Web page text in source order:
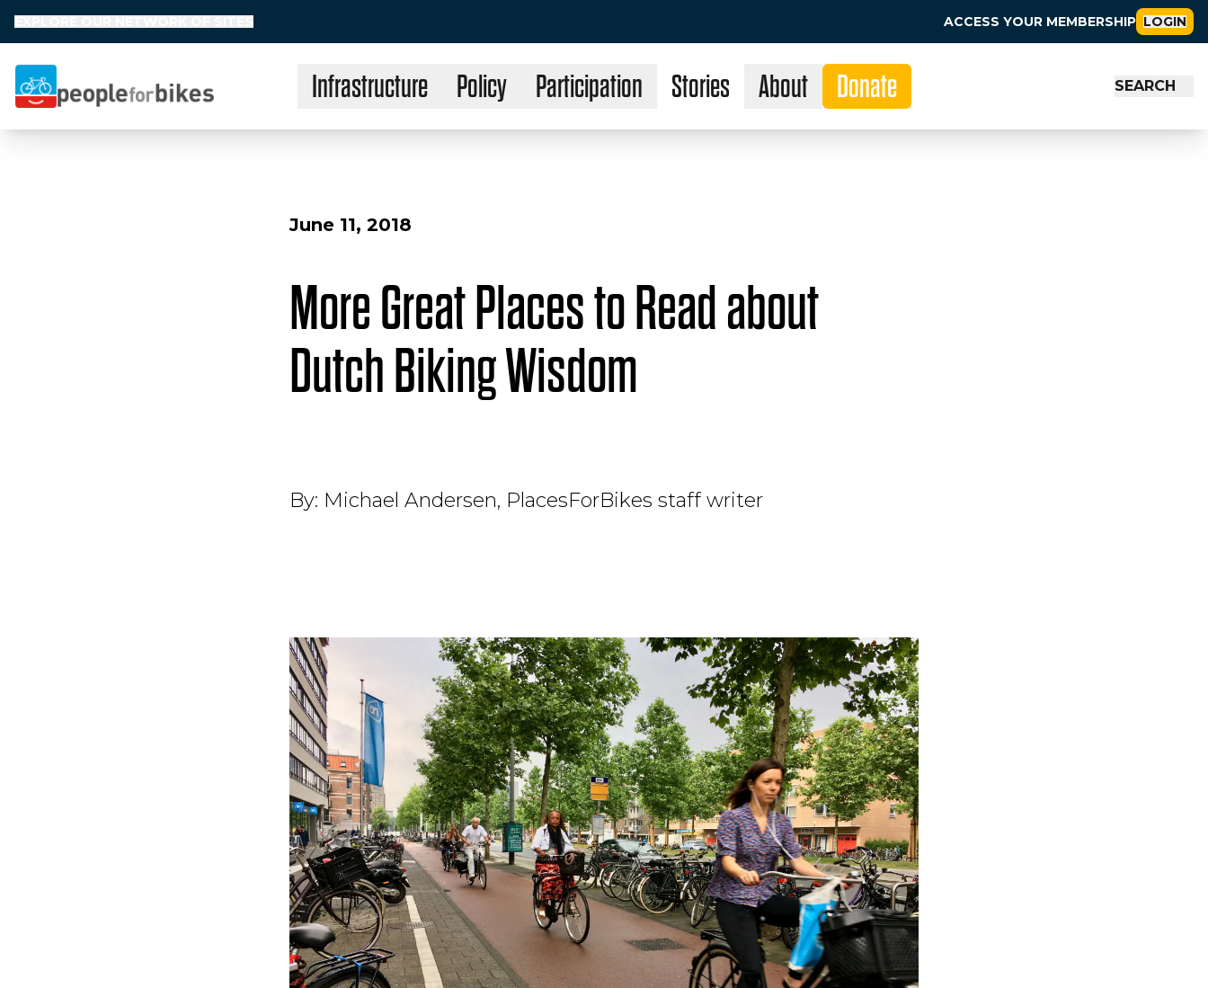
ACCESS YOUR MEMBERSHIP LOGIN
People for Bikes Stories
Infrastructure Policy Participation About Donate SEARCH
June 11, 2018
More Great Places to Read about
Dutch Biking Wisdom
By: Michael Andersen, PlacesForBikes staff writer